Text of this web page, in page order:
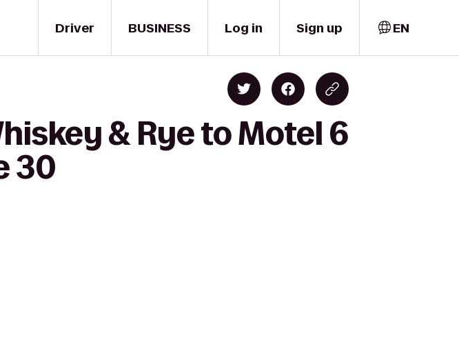
Driver BUSINESS Log in Sign up EN
& Rye to Motel 6
30